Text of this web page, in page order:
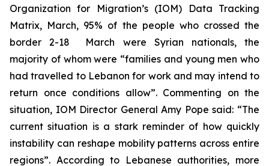
Organization for Migration’s (IOM) Data Tracking
Matrix, March, 95% of the people who crossed the
border 2-18 March were Syrian nationals, the
majority of whom were “families and young men who
had travelled to Lebanon for work and may intend to
return once conditions allow”. Commenting on the
situation, IOM Director General Amy Pope said: “The
current situation is a stark reminder of how quickly
instability can reshape mobility patterns across entire
regions”. According to Lebanese authorities, more